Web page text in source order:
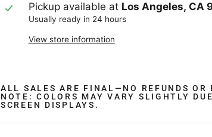
Pickup available at Los Angeles, CA
Usually ready in 24 hours
View store information
ALL SALES ARE FINAL—NO REFUNDS OR
NOTE: COLORS MAY VARY SLIGHTLY
SCREEN DISPLAYS.